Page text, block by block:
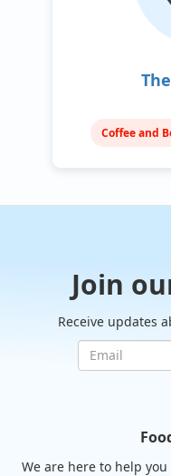
Coffee and
Join
Receive updates
We are here to help